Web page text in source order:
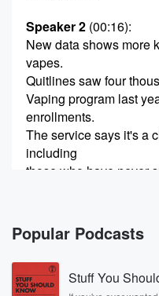
Speaker 2 (00:16):
New data shows more
vapes.
Quitlines saw four
Vaping program last
enrollments.
The service says it's a
including
those who have never
Chris
Pallen is the Aukward
Health and
Popular Podcasts
Stuff You